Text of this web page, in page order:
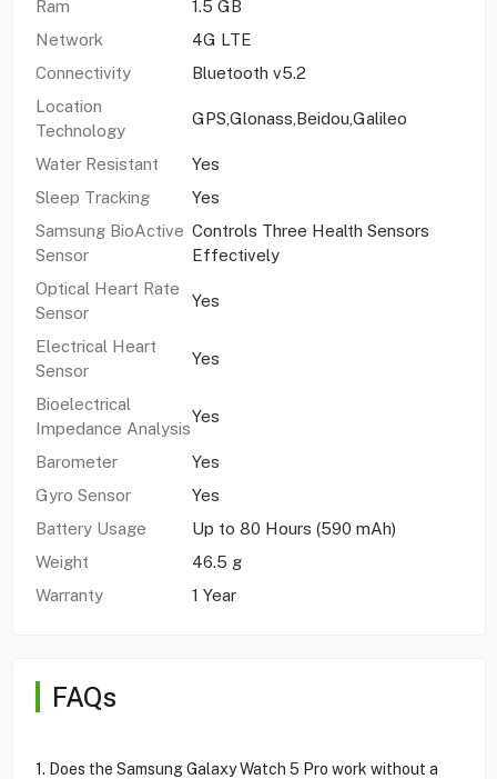
Ram
1.5‎ GB
Network
4G LTE
Connectivity
Bluetooth v5.2
Location
Technology
GPS,Glonass,Beidou,Galileo
Water Resistant
Yes
Sleep Tracking
Yes
Samsung BioActive
Sensor
Controls Three Health Sensors
Effectively
Optical Heart Rate
Sensor
Yes
Electrical Heart
Sensor
Yes
Bioelectrical
Impedance Analysis
Yes
Barometer
Yes
Gyro Sensor
Yes
Battery Usage
Up to 80 Hours (590‎ mAh)
Weight
46.5 g
Warranty
1 Year
FAQs
1. Does the Samsung Galaxy Watch 5 Pro work without a